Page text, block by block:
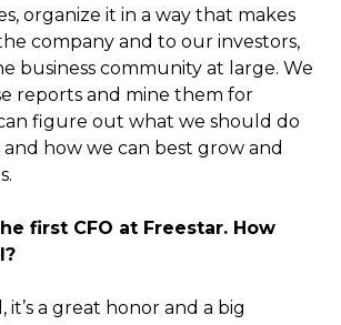
organize it in a way that makes
company and to our investors,
business community at large. We
reports and mine them for
figure out what we should do
and how we can best grow and
first CFO at Freestar. How
it’s a great honor and a big